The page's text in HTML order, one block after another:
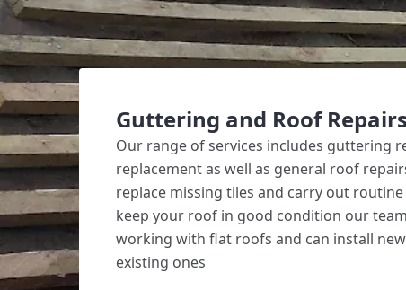
Guttering and Roof Repairs
Our range of services includes guttering
replacement as well as general roof
replace missing tiles and carry out
keep your roof in good condition our
working with flat roofs and can install
existing ones